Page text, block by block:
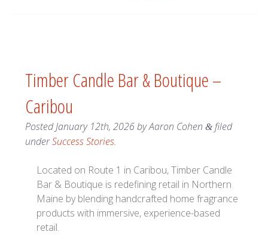
Timber Candle Bar & Boutique –
Caribou
PostedJanuary 12th, 2026byAaron Cohen &filed
underSuccess Stories.
Located on Route 1 in Caribou, Timber Candle
Bar & Boutique is redefining retail in Northern
Maine by blending handcrafted home fragrance
products with immersive, experience-based
retail.